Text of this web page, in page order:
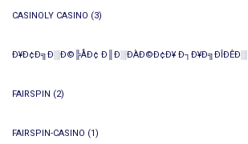
CASINOLY CASINO (3)
Ð¥Ð¢Ð╗Ð░Ð©╠ÅÐ¢ Ð║Ð░ÐÀÐ©Ð¢Ð¥ Ð┐Ð¥Ð╗ÐÎÐÊÐ░
FAIRSPIN (2)
FAIRSPIN-CASINO (1)